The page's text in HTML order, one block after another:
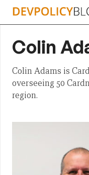
Skip
Colin
Colin Adams is
overseeing 50
region.